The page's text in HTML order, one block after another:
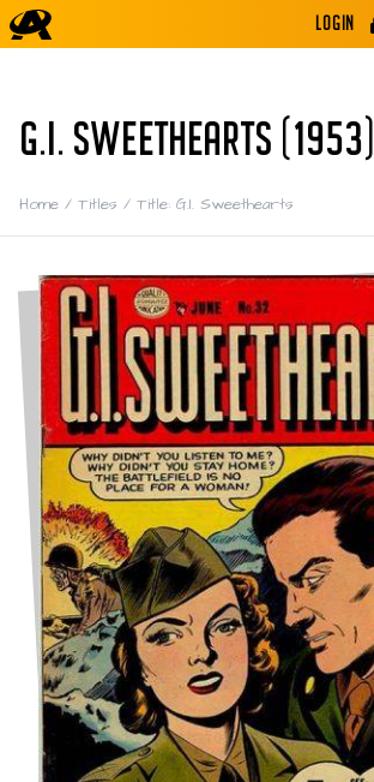
LOGIN
G.I. SWEETHEARTS (1953)
Home / Titles / Title: G.I. Sweethearts